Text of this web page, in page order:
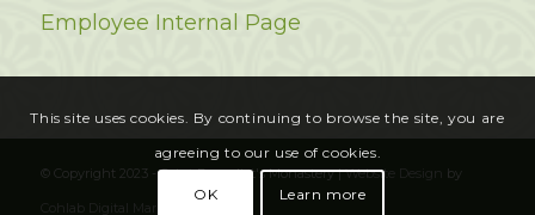
Employee Internal Page
© Copyright 2023 - Saint Benedict's Monastery |Website Design by
Cohlab Digital Marketing
This site uses cookies. By continuing to browse the site, you are
agreeing to our use of cookies.
OK Learn more